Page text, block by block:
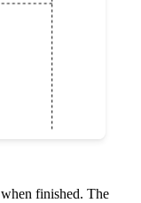
when finished. The